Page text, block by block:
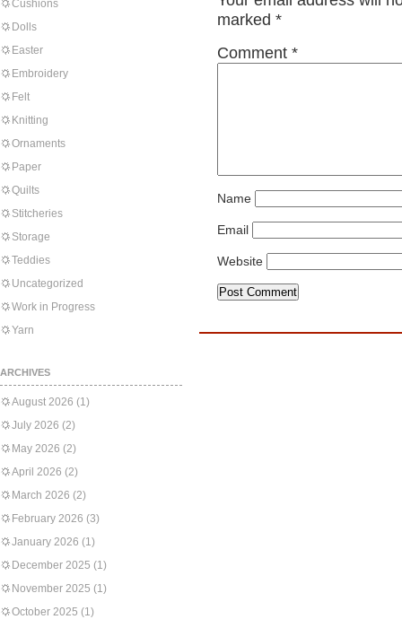
Cushions
Dolls
Easter
Embroidery
Felt
Knitting
Ornaments
Paper
Quilts
Stitcheries
Storage
Teddies
Uncategorized
Work in Progress
Yarn
ARCHIVES
August 2026 (1)
July 2026 (2)
May 2026 (2)
April 2026 (2)
March 2026 (2)
February 2026 (3)
January 2026 (1)
December 2025 (1)
November 2025 (1)
October 2025 (1)
marked *
Comment *
Name
Email
Website